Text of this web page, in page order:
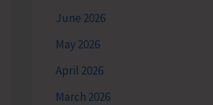
June 2026
May 2026
April 2026
March 2026